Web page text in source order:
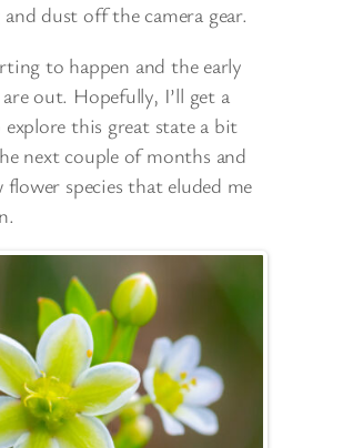
dust off the camera gear.
to happen and the early
out. Hopefully, I’ll get a
explore this great state a bit
next couple of months and
species that eluded me